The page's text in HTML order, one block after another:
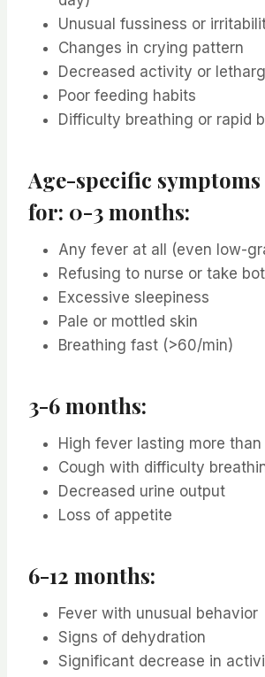
Unusual fussiness or
Changes in crying pattern
Decreased activity or
Poor feeding habits
Difficulty breathing or rapid
Age-specific
for: 0-3 months:
Any fever at all (even low-
Refusing to nurse or take
Excessive sleepiness
Pale or mottled skin
Breathing fast (>60/min)
3-6 months:
High fever lasting more than
Cough with difficulty
Decreased urine output
Loss of appetite
6-12 months:
Fever with unusual behavior
Signs of dehydration
Significant decrease in